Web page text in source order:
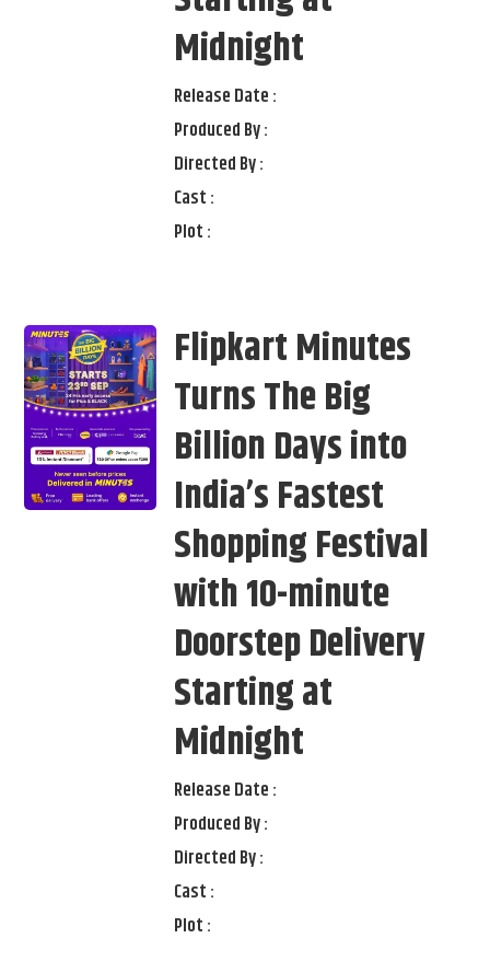
Midnight
Release Date :
Produced By :
Directed By :
Cast :
Plot :
Flipkart Minutes
Turns The Big
Billion Days into
India’s Fastest
Shopping Festival
with 10-minute
Doorstep Delivery
Starting at
Midnight
Release Date :
Produced By :
Directed By :
Cast :
Plot :